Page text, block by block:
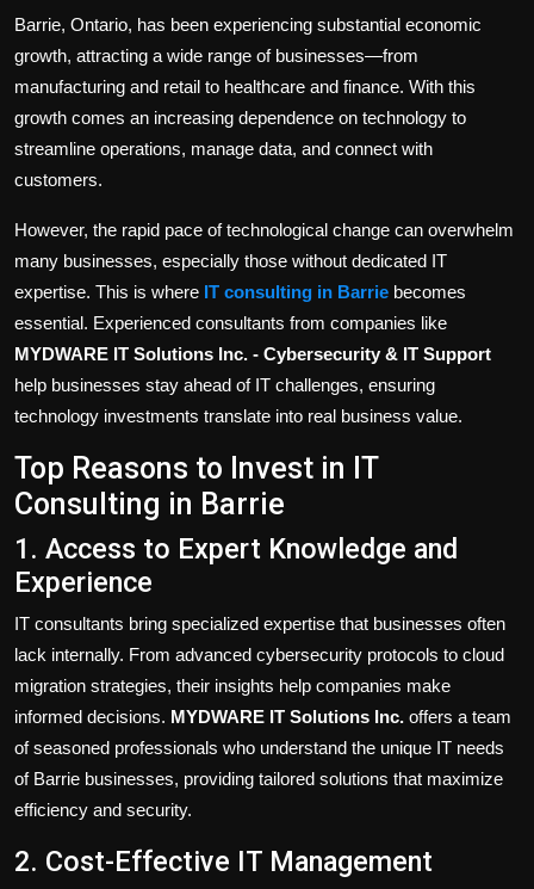
Barrie, Ontario, has been experiencing substantial economic
growth, attracting a wide range of businesses—from
manufacturing and retail to healthcare and finance. With this
growth comes an increasing dependence on technology to
streamline operations, manage data, and connect with
customers.
However, the rapid pace of technological change can overwhelm
many businesses, especially those without dedicated IT
expertise. This is where IT consulting in Barrie becomes
essential. Experienced consultants from companies like
MYDWARE IT Solutions Inc. - Cybersecurity & IT Support
help businesses stay ahead of IT challenges, ensuring
technology investments translate into real business value.
Top Reasons to Invest in IT
Consulting in Barrie
1. Access to Expert Knowledge and
Experience
IT consultants bring specialized expertise that businesses often
lack internally. From advanced cybersecurity protocols to cloud
migration strategies, their insights help companies make
informed decisions. MYDWARE IT Solutions Inc. offers a team
of seasoned professionals who understand the unique IT needs
of Barrie businesses, providing tailored solutions that maximize
efficiency and security.
2. Cost-Effective IT Management